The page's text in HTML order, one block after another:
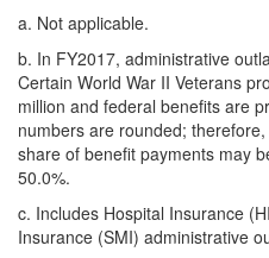
a. Not applicable.
b. In FY2017, administrative
Certain World War II Veterans
million and federal benefits are
numbers are rounded;
share of benefit payments may
50.0%.
c. Includes Hospital Insurance
Insurance (SMI) administrative